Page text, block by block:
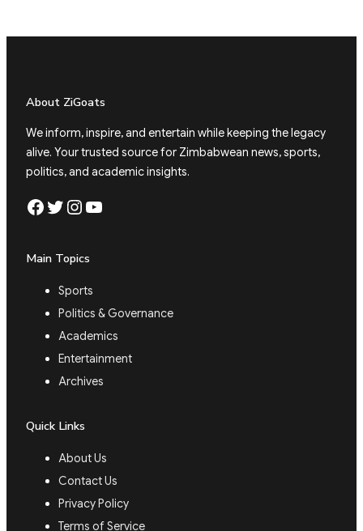
About ZiGoats
We inform, inspire, and entertain while keeping the legacy
alive. Your trusted source for Zimbabwean news, sports,
politics, and academic insights.
Facebook Twitter Instagram YouTube
Main Topics
Sports
Politics & Governance
Academics
Entertainment
Archives
Quick Links
About Us
Contact Us
Privacy Policy
Terms of Service